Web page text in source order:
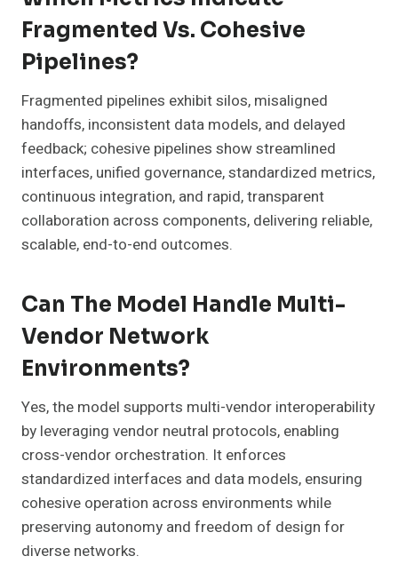
Fragmented Vs. Cohesive
Pipelines?
Fragmented pipelines exhibit silos, misaligned
handoffs, inconsistent data models, and delayed
feedback; cohesive pipelines show streamlined
interfaces, unified governance, standardized metrics,
continuous integration, and rapid, transparent
collaboration across components, delivering reliable,
scalable, end-to-end outcomes.
Can The Model Handle Multi-
Vendor Network
Environments?
Yes, the model supports multi-vendor interoperability
by leveraging vendor neutral protocols, enabling
cross-vendor orchestration. It enforces
standardized interfaces and data models, ensuring
cohesive operation across environments while
preserving autonomy and freedom of design for
diverse networks.